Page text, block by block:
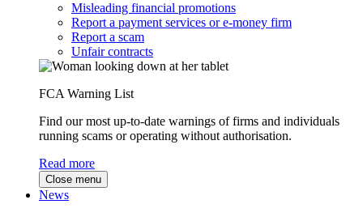
Misleading financial promotions
Report a payment services or e-money firm
Report a scam
Unfair contracts
FCA Warning List
Find our most up-to-date warnings of firms and individuals
running scams or operating without authorisation.
Read more
Close menu
News